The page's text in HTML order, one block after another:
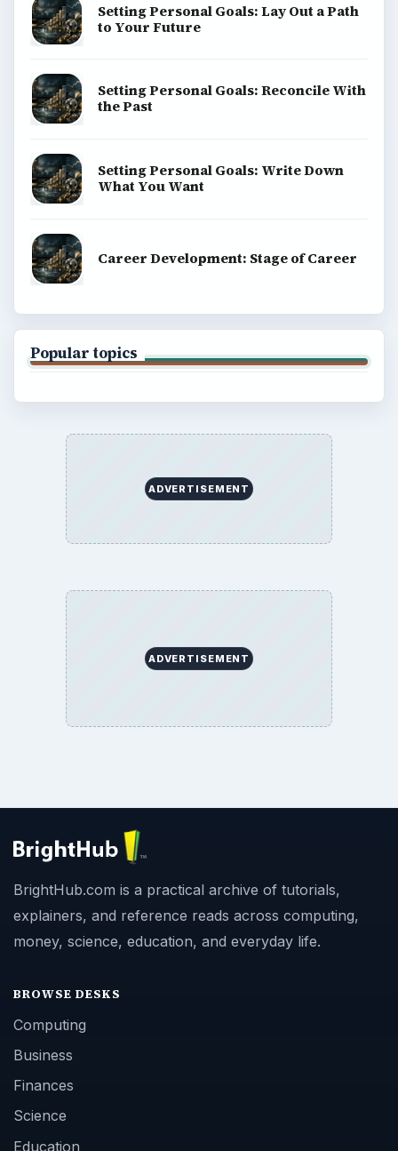
Setting Personal Goals: Lay Out a Path
to Your Future
Setting Personal Goals: Reconcile With
the Past
Setting Personal Goals: Write Down
What You Want
Career Development: Stage of Career
Popular topics
ADVERTISEMENT
ADVERTISEMENT
BrightHub.com is a practical archive of tutorials,
explainers, and reference reads across computing,
money, science, education, and everyday life.
BROWSE DESKS
Computing
Business
Finances
Science
Education